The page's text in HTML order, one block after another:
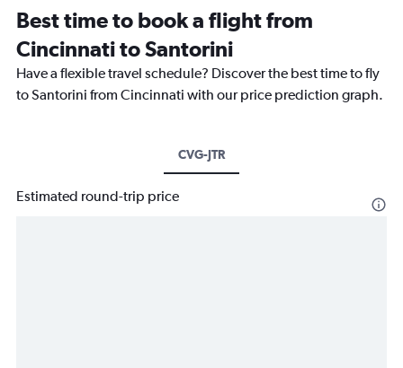
Best time to book a flight from
Cincinnati to Santorini
Have a flexible travel schedule? Discover the best time to fly
to Santorini from Cincinnati with our price prediction graph.
CVG-JTR
Estimated round-trip price